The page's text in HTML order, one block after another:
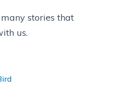
stories that
us.